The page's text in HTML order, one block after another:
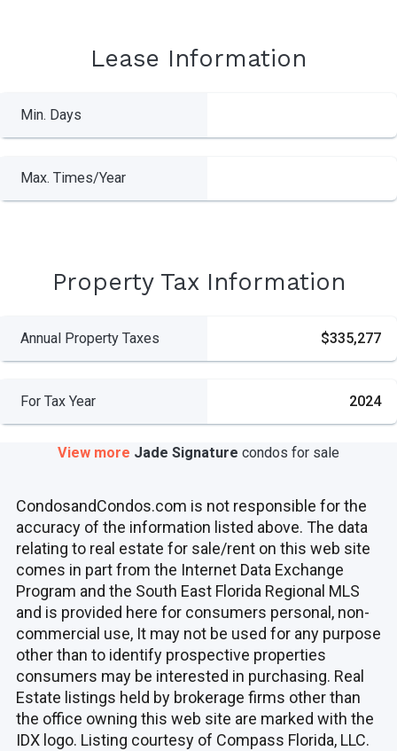
Lease Information
Min. Days
Max. Times/Year
Property Tax Information
Annual Property Taxes $335,277
For Tax Year 2024
View more Jade Signature condos for sale
CondosandCondos.com is not responsible for the
accuracy of the information listed above. The data
relating to real estate for sale/rent on this web site
comes in part from the Internet Data Exchange
Program and the South East Florida Regional MLS
and is provided here for consumers personal, non-
commercial use, It may not be used for any purpose
other than to identify prospective properties
consumers may be interested in purchasing. Real
Estate listings held by brokerage firms other than
the office owning this web site are marked with the
IDX logo. Listing courtesy of Compass Florida, LLC.